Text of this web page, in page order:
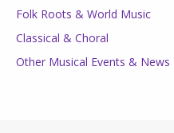
Folk Roots & World Music
Classical & Choral
Other Musical Events & News